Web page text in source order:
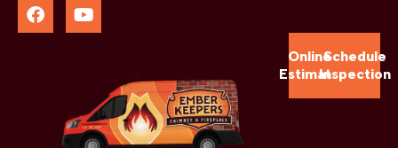
Online
Estimate
Schedule
Inspection